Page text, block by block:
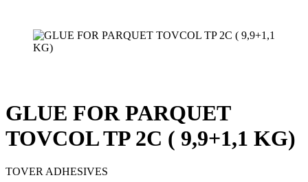
GLUE FOR PARQUET
TOVCOL TP 2C ( 9,9+1,1 KG)
TOVER ADHESIVES